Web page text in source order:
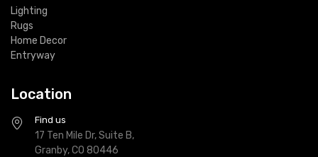
Lighting
Rugs
Home Decor
Entryway
Location
Find us
17 Ten Mile Dr, Suite B,
Granby, CO 80446